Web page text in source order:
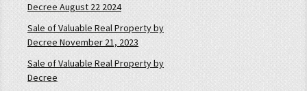
Decree August 22 2024
Sale of Valuable Real Property by
Decree November 21, 2023
Sale of Valuable Real Property by
Decree